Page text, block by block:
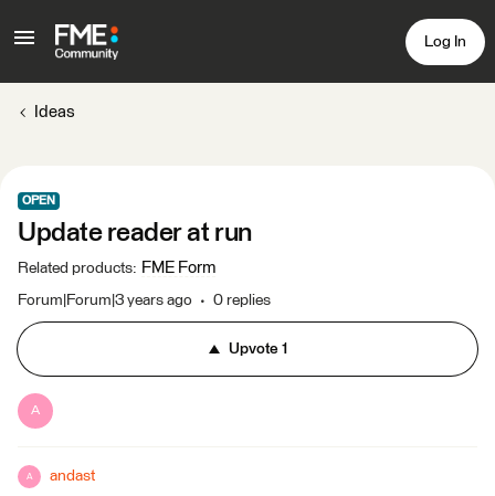
Log In
Ideas
OPEN
Update reader at run
Related products: FME Form
Forum|Forum|3 years ago 0 replies
Upvote1
A
A andast